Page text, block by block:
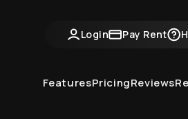
Login Pay Rent
FeaturesPricingReviews